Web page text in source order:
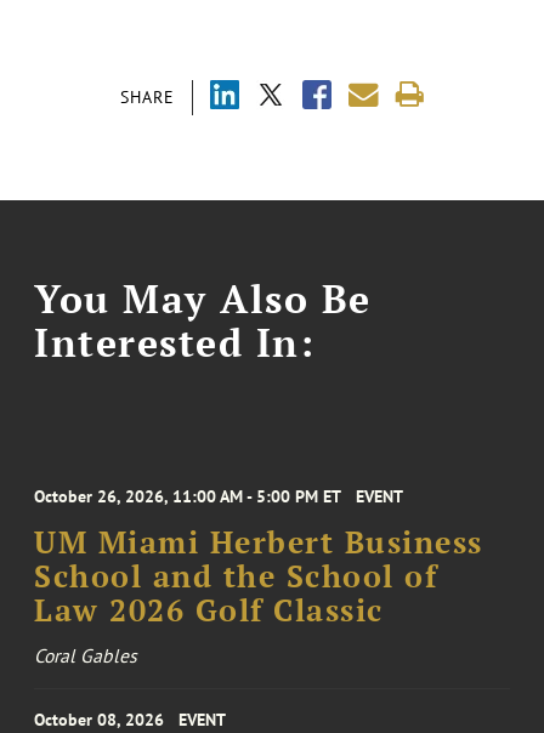
SHARE
You May Also Be
Interested In:
October 26, 2026, 11:00 AM - 5:00 PM ET EVENT
UM Miami Herbert Business
School and the School of
Law 2026 Golf Classic
Coral Gables
October 08, 2026 EVENT